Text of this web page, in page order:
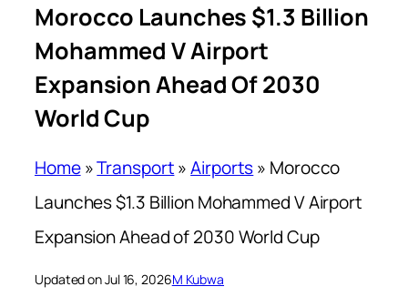
Morocco Launches $1.3 Billion
Mohammed V Airport
Expansion Ahead Of 2030
World Cup
Home»Transport»Airports» Morocco
Launches $1.3 Billion Mohammed V Airport
Expansion Ahead of 2030 World Cup
Updated on Jul 16, 2026M Kubwa